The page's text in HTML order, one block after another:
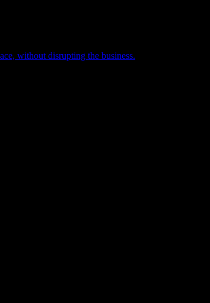
without disrupting the business.